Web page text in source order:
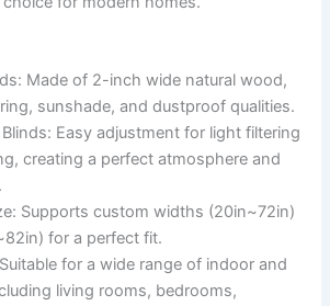
Made of 2-inch wide natural wood,
sunshade, and dustproof qualities.
Easy adjustment for light filtering
creating a perfect atmosphere and
Supports custom widths (20in~72in)
for a perfect fit.
for a wide range of indoor and
living rooms, bedrooms,